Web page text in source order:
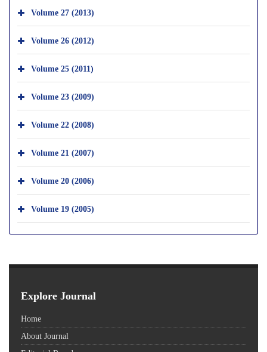
Volume 27 (2013)
Volume 26 (2012)
Volume 25 (2011)
Volume 23 (2009)
Volume 22 (2008)
Volume 21 (2007)
Volume 20 (2006)
Volume 19 (2005)
Explore Journal
Home
About Journal